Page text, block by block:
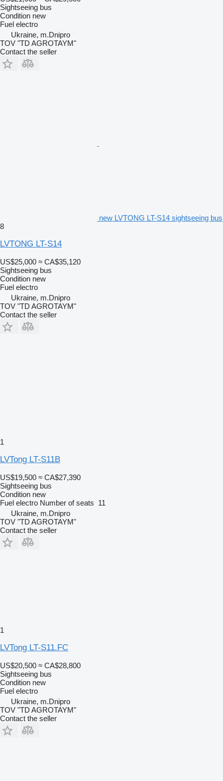
Sightseeing bus
Condition new
Fuel electro
Ukraine, m.Dnipro
TOV "TD AGROTAYM"
Contact the seller
new LVTONG LT-S14 sightseeing bus
8
LVTONG LT-S14
US$25,000 ≈ CA$35,120
Sightseeing bus
Condition new
Fuel electro
Ukraine, m.Dnipro
TOV "TD AGROTAYM"
Contact the seller
1
LVTong LT-S11B
US$19,500 ≈ CA$27,390
Sightseeing bus
Condition new
Fuel electro Number of seats 11
Ukraine, m.Dnipro
TOV "TD AGROTAYM"
Contact the seller
1
LVTong LT-S11.FC
US$20,500 ≈ CA$28,800
Sightseeing bus
Condition new
Fuel electro
Ukraine, m.Dnipro
TOV "TD AGROTAYM"
Contact the seller